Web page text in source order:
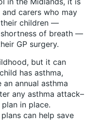
carers who may
children —
of breath —
GP surgery.
but it can
has asthma,
annual asthma
any asthma attack–
in place.
can help save